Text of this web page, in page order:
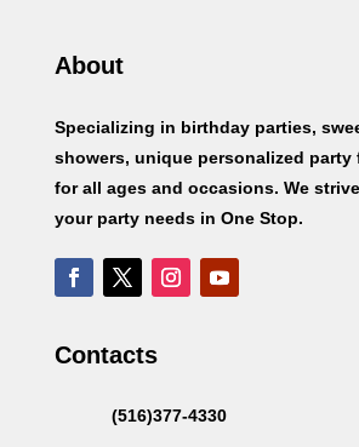
About
Specializing in birthday parties,
showers, unique personalized party
for all ages and occasions. We
your party needs in One Stop.
Contacts
(516)377-4330